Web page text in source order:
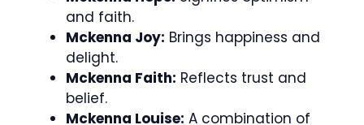
and faith.
Mckenna Joy: Brings happiness and
delight.
Mckenna Faith: Reflects trust and
belief.
Mckenna Louise: A combination of